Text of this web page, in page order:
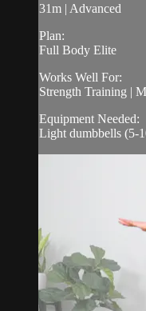
31m | Advanced
Plan:
Full Body Elite
Works Well For:
Strength Training |
Equipment Needed:
Light dumbbells (5-